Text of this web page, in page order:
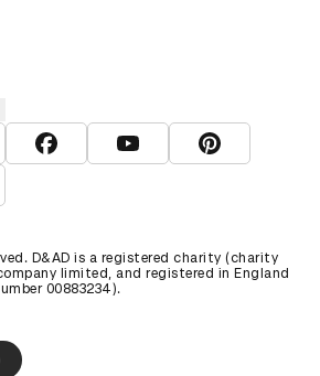
Twitter
View D&AD Facebook
View D&AD YouTube
View D&AD
The Dots
D&AD is a registered charity (charity
limited, and registered in England
00883234).